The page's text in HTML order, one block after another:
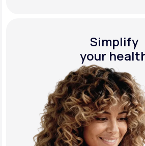
Simplify
your